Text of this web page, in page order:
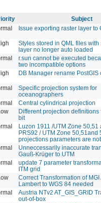
Subject
Issue exporting raster layer to
Styles stored in QML files with
layer no longer auto loaded
r.sun cannot be executed
two incompatible options
DB Manager rename PostGIS
Specific projection system for
oceanographers
Central cylindrical projection
Different projection definitions
bit
Luzon 1911 /UTM Zone 50,51
PRS92 / UTM Zone 50,51and
projections parameters are
Unneccessarily inaccurate
Gauß-Krüger to UTM
update 7 parameter
ITM grid
Correct Transformation of MGI
Lambert to WGS 84 needed
Austria NTv2 AT_GIS_GRID
out-of-box